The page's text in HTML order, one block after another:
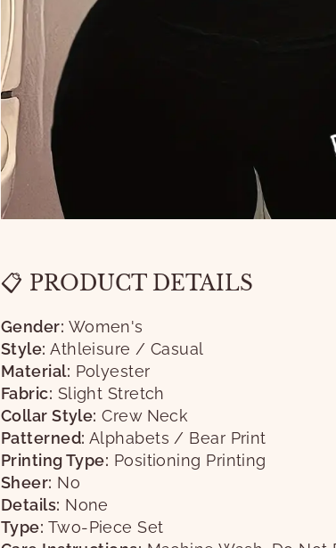
📋 PRODUCT DETAILS
Gender: Women's
Style: Athleisure / Casual
Material: Polyester
Fabric: Slight Stretch
Collar Style: Crew Neck
Patterned: Alphabets / Bear Print
Printing Type: Positioning Printing
Sheer: No
Details: None
Type: Two-Piece Set